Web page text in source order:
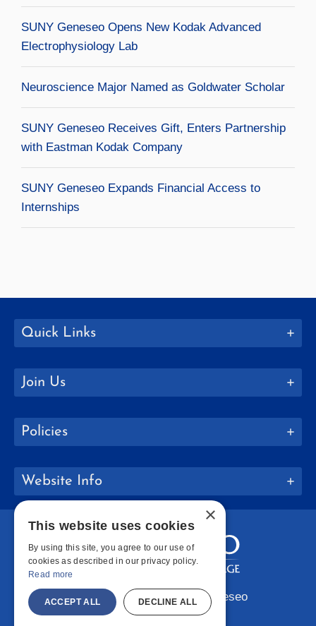
SUNY Geneseo Opens New Kodak Advanced
Electrophysiology Lab
Neuroscience Major Named as Goldwater Scholar
SUNY Geneseo Receives Gift, Enters Partnership
with Eastman Kodak Company
SUNY Geneseo Expands Financial Access to
Internships
Quick Links
Join Us
Policies
Website Info
Copyright © 2026 SUNY Geneseo
×
This website uses cookies
By using this site, you agree to our use of
cookies as described in our privacy policy.
Read more
ACCEPT ALL DECLINE ALL